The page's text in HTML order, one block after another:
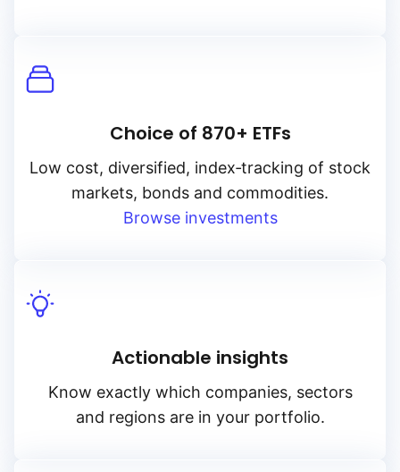
Choice of 870+ ETFs
Low cost, diversified, index‑tracking of stock
markets, bonds and commodities.
Browse investments
Actionable insights
Know exactly which companies, sectors
and regions are in your portfolio.